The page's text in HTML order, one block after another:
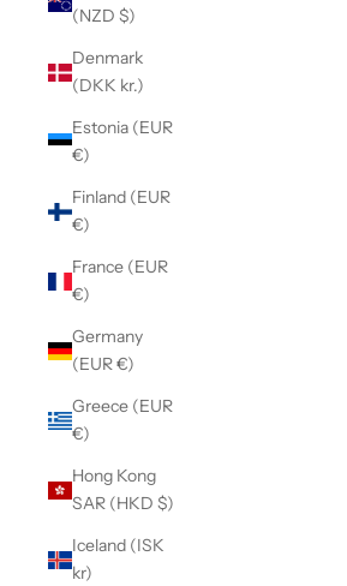
(NZD $)
Denmark
(DKK kr.)
Estonia (EUR
€)
Finland (EUR
€)
France (EUR
€)
Germany
(EUR €)
Greece (EUR
€)
Hong Kong
SAR (HKD $)
Iceland (ISK
kr)